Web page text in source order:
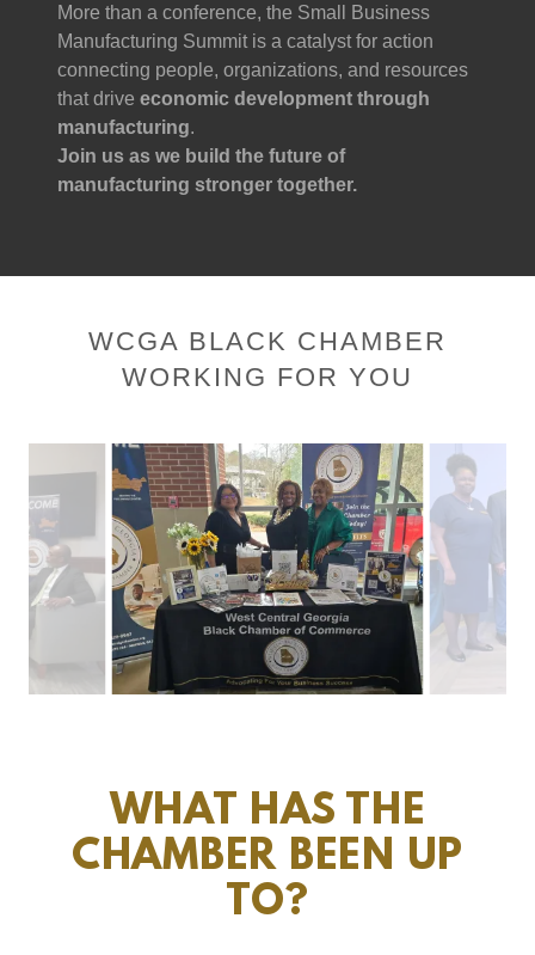
More than a conference, the Small Business
Manufacturing Summit is a catalyst for action
connecting people, organizations, and resources
that drive economic development through
manufacturing.
Join us as we build the future of
manufacturing stronger together.
WCGA BLACK CHAMBER
WORKING FOR YOU
WHAT HAS THE
CHAMBER BEEN UP
TO?